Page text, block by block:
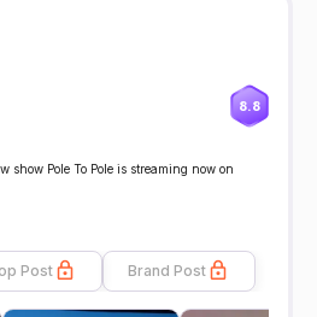
8.8
show Pole To Pole is streaming now on
Post Brand Post